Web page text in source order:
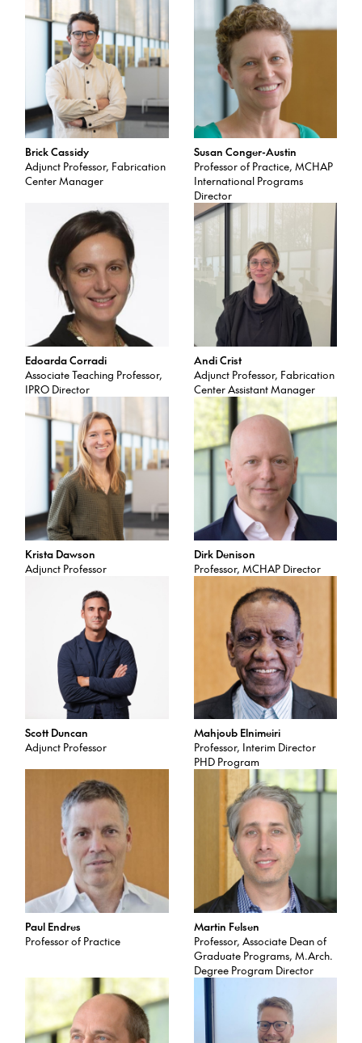
Brick Cassidy
Adjunct Professor, Fabrication
Center Manager
Susan Conger-Austin
Professor of Practice, MCHAP
International Programs
Director
Edoarda Corradi
Associate Teaching Professor,
IPRO Director
Andi Crist
Adjunct Professor, Fabrication
Center Assistant Manager
Krista Dawson
Adjunct Professor
Dirk Denison
Professor, MCHAP Director
Scott Duncan
Adjunct Professor
Mahjoub Elnimeiri
Professor, Interim Director
PHD Program
Paul Endres
Professor of Practice
Martin Felsen
Professor, Associate Dean of
Graduate Programs, M.Arch.
Degree Program Director